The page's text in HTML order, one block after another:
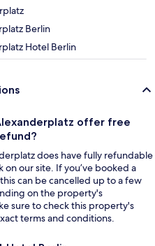
Berlin
Hotel Berlin
offer free
does have fully refundable
on our site. If you’ve booked a
can be cancelled up to a few
on the property's
sure to check this property's
terms and conditions.